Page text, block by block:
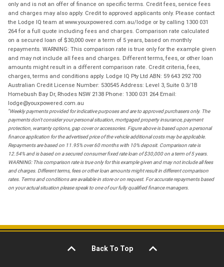
only and is not an offer of finance on specific terms. Credit fees, service fees
and charges may also apply. Credit to approved applicants only. Please contact
the Lodge IQ team at www.youxpowered.com.au/lodge or by calling 1300 031
264 for a full quote including fees and charges. Comparison rate calculated
on a secured loan of $30,000 over a term of 5 years, based on monthly
repayments. WARNING: This comparison rate is true only for the example given
and may not include all fees and charges. Different terms, fees, or other loan
amounts might result in a different comparison rate. Credit criteria, fees,
charges, terms and conditions apply. Lodge IQ Pty Ltd ABN: 59 643 292 700
Australian Credit License Number: 530545 Address: Level 3, Suite 0.3/1B
Homebush Bay Dr, Rhodes NSW 2138 Phone: 1300 031 264 Email:
lodge@youxpowered.com.au
*Weekly payments provided for indicative purposes and are to approved purchasers only. The
payments don't consider your personal situation, mortgaged property insurance, payment
protection, warranty options, gap cover or accessories. Figure above is based upon a personal
finance application for the advertised price of the vehicle additional costs may be applicable.
Repayments are based on 11.95% over 60 months with 10% deposit. Comparison rate is
12.54% and is based on a secured consumer fixed rate loan of $30,000 on a term of 5 years.
WARNING: This comparison rate is true only for this example given and may not include all fees
and charges. Different terms, fees or other loan amounts might result in different comparison
rates. Terms and conditions are available in store or on request. For accurate repayments based
on your actual situation please speak to one of our fully qualified finance managers.
Back To Top